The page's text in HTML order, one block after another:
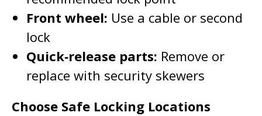
Front wheel: Use a cable or second
lock
Quick‑release parts: Remove or
replace with security skewers
Choose Safe Locking Locations